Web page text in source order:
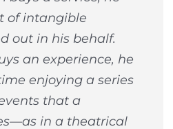
of intangible
out in his behalf.
an experience, he
enjoying a series
that a
in a theatrical